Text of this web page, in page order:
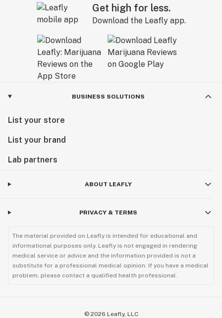
Get high for less.
Download the Leafly app.
BUSINESS SOLUTIONS
List your store
List your brand
Lab partners
ABOUT LEAFLY
PRIVACY & TERMS
The material provided on Leafly is intended for educational and
informational purposes only. Leafly is not engaged in rendering
medical service or advice and the information provided is not a
substitute for a professional medical opinion. If you have a medical
problem, please contact a qualified health professional.
© 2026 Leafly, LLC